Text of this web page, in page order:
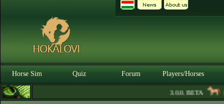
Horse Sim Quiz Forum Players/Horses
3.0.0. BETA